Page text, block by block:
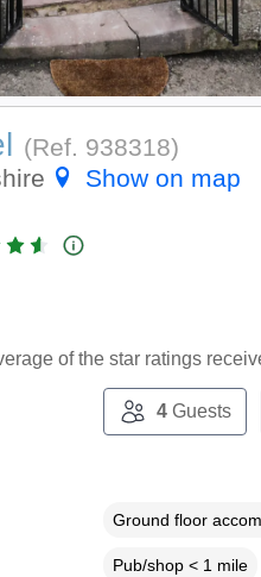
(Ref. 938318)
Show on map
of the star ratings
4Guests
Ground floor
Pub/shop < 1 mile